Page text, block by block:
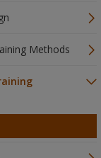
Methods